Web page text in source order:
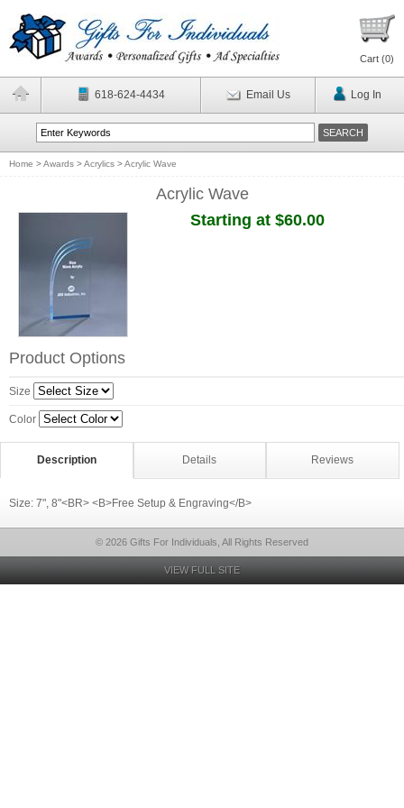
Cart (0)
618-624-4434 Email Us Log In
Home >Awards >Acrylics >Acrylic Wave
Acrylic Wave
Starting at $60.00
Product Options
Size
Color
Description Details Reviews
Size: 7", 8"<BR> <B>Free Setup & Engraving</B>
© 2026 Gifts For Individuals, All Rights Reserved
VIEW FULL SITE